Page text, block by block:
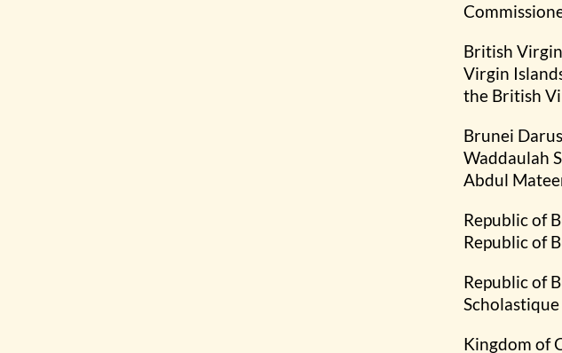
British
Virgin
the British
Brunei
Waddaulah
Abdul
Republic of
Republic of
Republic of
Kingdom of